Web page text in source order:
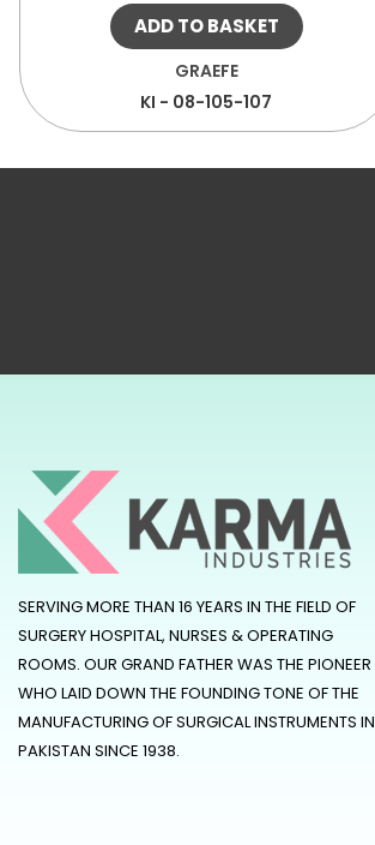
ADD TO BASKET
GRAEFE
KI - 08-105-107
SERVING MORE THAN 16 YEARS IN THE FIELD OF
SURGERY HOSPITAL, NURSES & OPERATING
ROOMS. OUR GRAND FATHER WAS THE PIONEER
WHO LAID DOWN THE FOUNDING TONE OF THE
MANUFACTURING OF SURGICAL INSTRUMENTS IN
PAKISTAN SINCE 1938.